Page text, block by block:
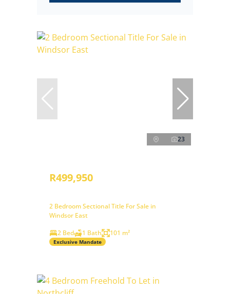
23
R499,950
2 Bedroom Sectional Title For Sale in
Windsor East
2 Bed
1 Bath 101 m²
Exclusive Mandate